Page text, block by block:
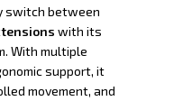
switch between
with its
With multiple
support, it
movement, and